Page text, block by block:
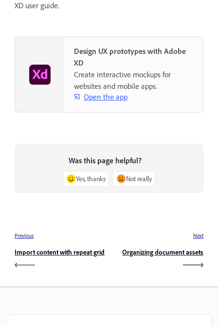
XD user guide.
Design UX prototypes with Adobe
XD
Create interactive mockups for
websites and mobile apps.
Open the app
Was this page helpful?
Yes, thanks Not really
Previous
Import content with repeat grid
Next
Organizing document assets